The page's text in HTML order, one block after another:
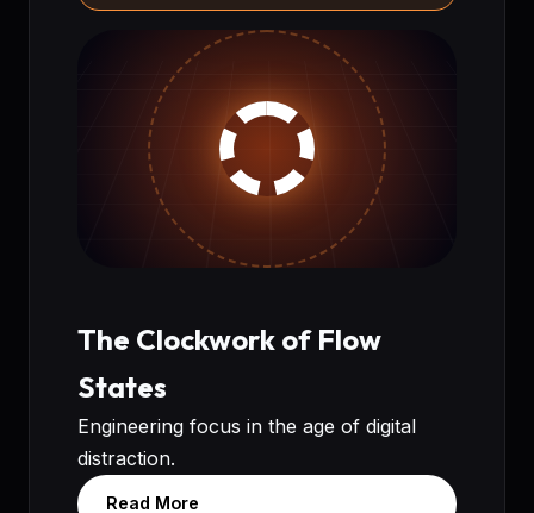
The Clockwork of Flow
States
Engineering focus in the age of digital
distraction.
Read More